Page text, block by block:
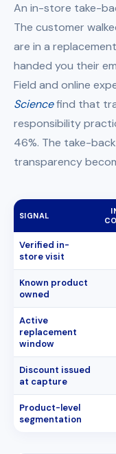
An in-store take-
The customer
are in a
handed you their
Field and online
Sciencefind that
responsibility
46%. The take-
transparency
SIGNAL
Verified in-
store visit
Known product
owned
Active
replacement
window
Discount issued
at capture
Product-level
segmentation